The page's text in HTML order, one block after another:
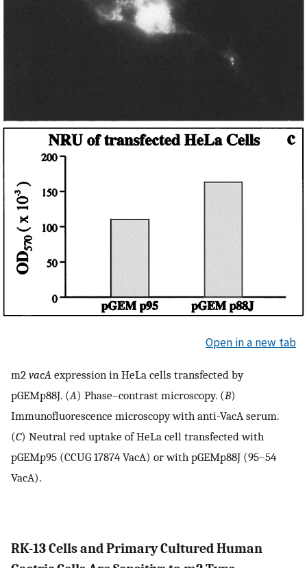
Open in a new tab
m2 vacA expression in HeLa cells transfected by
pGEMp88J. (A) Phase–contrast microscopy. (B)
Immunofluorescence microscopy with anti-VacA serum.
(C) Neutral red uptake of HeLa cell transfected with
pGEMp95 (CCUG 17874 VacA) or with pGEMp88J (95–54
VacA).
RK-13 Cells and Primary Cultured Human